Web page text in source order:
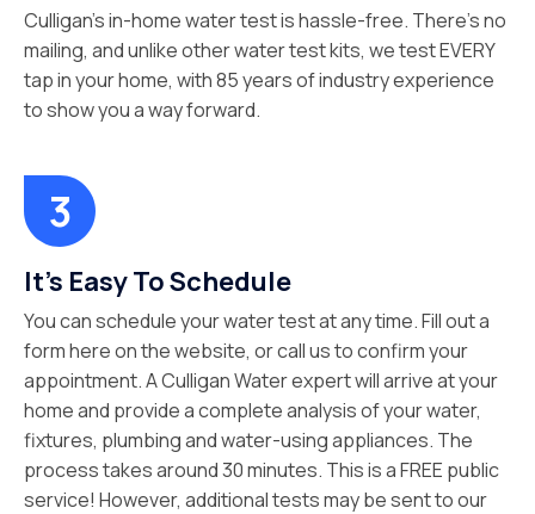
Culligan’s in-home water test is hassle-free. There’s no
mailing, and unlike other water test kits, we test EVERY
tap in your home, with 85 years of industry experience
to show you a way forward.
It’s Easy To Schedule
You can schedule your water test at any time. Fill out a
form here on the website, or call us to confirm your
appointment. A Culligan Water expert will arrive at your
home and provide a complete analysis of your water,
fixtures, plumbing and water-using appliances. The
process takes around 30 minutes. This is a FREE public
service! However, additional tests may be sent to our